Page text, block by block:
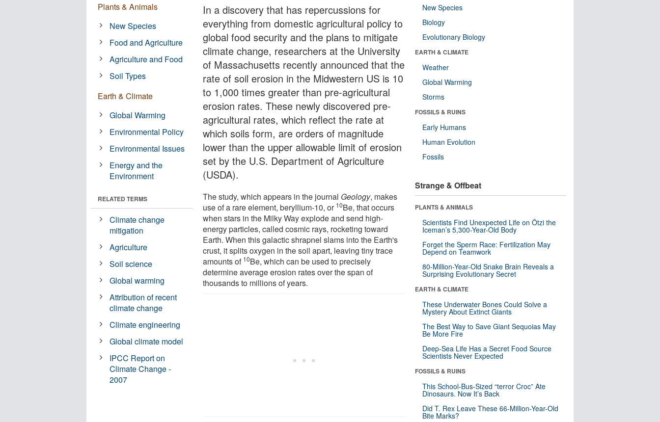
In a discovery that has repercussions for
everything from domestic agricultural policy to
global food security and the plans to mitigate
climate change, researchers at the University
of Massachusetts recently announced that the
rate of soil erosion in the Midwestern US is 10
to 1,000 times greater than pre-agricultural
erosion rates. These newly discovered pre-
agricultural rates, which reflect the rate at
which soils form, are orders of magnitude
lower than the upper allowable limit of erosion
set by the U.S. Department of Agriculture
(USDA).
The study, which appears in the journal Geology, makes
use of a rare element, beryllium-10, or 10Be, that occurs
when stars in the Milky Way explode and send high-
energy particles, called cosmic rays, rocketing toward
Earth. When this galactic shrapnel slams into the Earth's
crust, it splits oxygen in the soil apart, leaving tiny trace
amounts of 10Be, which can be used to precisely
determine average erosion rates over the span of
thousands to millions of years.
Plants & Animals
New Species
Food and Agriculture
Agriculture and Food
Soil Types
Earth & Climate
Global Warming
Environmental Policy
Environmental Issues
Energy and the
Environment
RELATED TERMS
Climate change
mitigation
Agriculture
Soil science
Global warming
Attribution of recent
climate change
Climate engineering
Global climate model
IPCC Report on
Climate Change -
2007
New Species
Biology
Evolutionary Biology
EARTH & CLIMATE
Weather
Global Warming
Storms
FOSSILS & RUINS
Early Humans
Human Evolution
Fossils
Strange & Offbeat
PLANTS & ANIMALS
Scientists Find Unexpected Life on Ötzi the
Iceman’s 5,300-Year-Old Body
Forget the Sperm Race: Fertilization May
Depend on Teamwork
80-Million-Year-Old Snake Brain Reveals a
Surprising Evolutionary Secret
EARTH & CLIMATE
These Underwater Bones Could Solve a
Mystery About Extinct Giants
The Best Way to Save Giant Sequoias May
Be More Fire
Deep-Sea Life Has a Secret Food Source
Scientists Never Expected
FOSSILS & RUINS
This School-Bus-Sized “terror Croc” Ate
Dinosaurs. Now It’s Back
Did T. Rex Leave These 66-Million-Year-Old
Bite Marks?